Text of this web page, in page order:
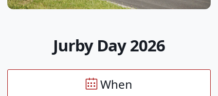
Jurby Day 2026
When